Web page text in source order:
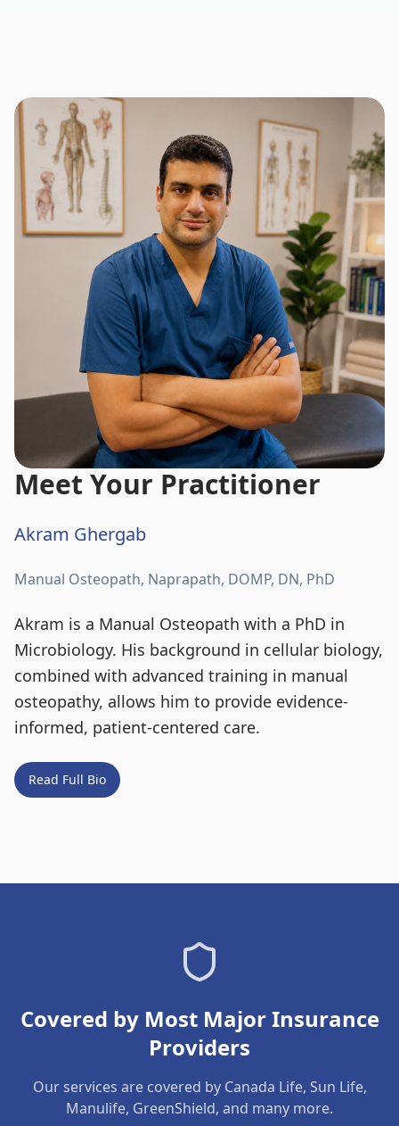
Meet Your Practitioner
Akram Ghergab
Manual Osteopath, Naprapath, DOMP, DN, PhD
Akram is a Manual Osteopath with a PhD in
Microbiology. His background in cellular biology,
combined with advanced training in manual
osteopathy, allows him to provide evidence-
informed, patient-centered care.
Read Full Bio
Covered by Most Major Insurance
Providers
Our services are covered by Canada Life, Sun Life,
Manulife, GreenShield, and many more.